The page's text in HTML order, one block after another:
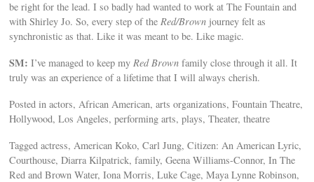
be right for the lead. I so badly had wanted to work at The Fountain and
with Shirley Jo. So, every step of the Red/Brown journey felt as
synchronistic as that. Like it was meant to be. Like magic.
SM: I’ve managed to keep my Red Brown family close through it all. It
truly was an experience of a lifetime that I will always cherish.
Posted in actors, African American, arts organizations, Fountain Theatre,
Hollywood, Los Angeles, performing arts, plays, Theater, theatre
Tagged actress, American Koko, Carl Jung, Citizen: An American Lyric,
Courthouse, Diarra Kilpatrick, family, Geena Williams-Connor, In The
Red and Brown Water, Iona Morris, Luke Cage, Maya Lynne Robinson,